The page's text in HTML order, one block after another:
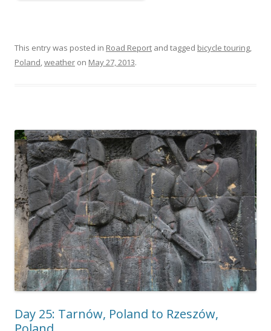
This entry was posted in Road Report and tagged bicycle touring,
Poland,weather on May 27, 2013.
Day 25: Tarnów, Poland to Rzeszów,